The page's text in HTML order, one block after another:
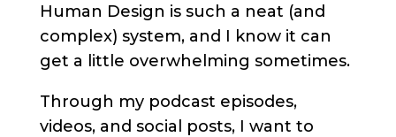
Human Design is such a neat (and
complex) system, and I know it can
get a little overwhelming sometimes.
Through my podcast episodes,
videos, and social posts, I want to